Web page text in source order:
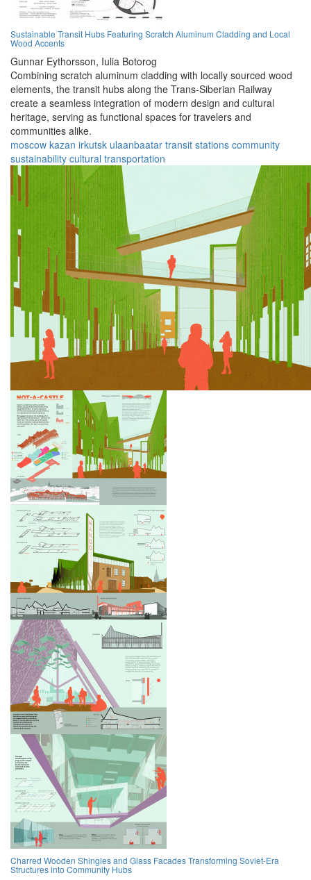
Sustainable Transit Hubs Featuring Scratch Aluminum Cladding and Local
Wood Accents
Gunnar Eythorsson, Iulia Botorog
Combining scratch aluminum cladding with locally sourced wood
elements, the transit hubs along the Trans-Siberian Railway
create a seamless integration of modern design and cultural
heritage, serving as functional spaces for travelers and
communities alike.
moscow kazan irkutsk ulaanbaatar transit stations community
sustainability cultural transportation
Charred Wooden Shingles and Glass Facades Transforming Soviet-Era
Structures into Community Hubs